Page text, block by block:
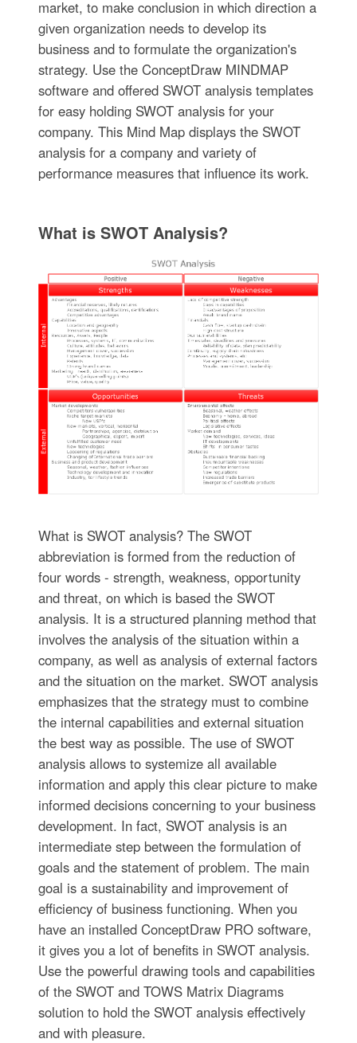
market, to make conclusion in which direction a
given organization needs to develop its
business and to formulate the organization's
strategy. Use the ConceptDraw MINDMAP
software and offered SWOT analysis templates
for easy holding SWOT analysis for your
company. This Mind Map displays the SWOT
analysis for a company and variety of
performance measures that influence its work.
What is SWOT Analysis?
What is SWOT analysis? The SWOT
abbreviation is formed from the reduction of
four words - strength, weakness, opportunity
and threat, on which is based the SWOT
analysis. It is a structured planning method that
involves the analysis of the situation within a
company, as well as analysis of external factors
and the situation on the market. SWOT analysis
emphasizes that the strategy must to combine
the internal capabilities and external situation
the best way as possible. The use of SWOT
analysis allows to systemize all available
information and apply this clear picture to make
informed decisions concerning to your business
development. In fact, SWOT analysis is an
intermediate step between the formulation of
goals and the statement of problem. The main
goal is a sustainability and improvement of
efficiency of business functioning. When you
have an installed ConceptDraw PRO software,
it gives you a lot of benefits in SWOT analysis.
Use the powerful drawing tools and capabilities
of the SWOT and TOWS Matrix Diagrams
solution to hold the SWOT analysis effectively
and with pleasure.